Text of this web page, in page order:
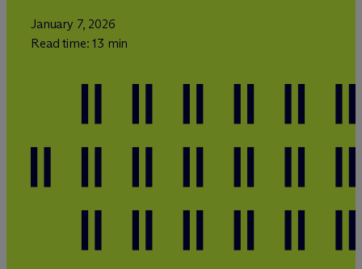
January 7, 2026
Read time: 13 min